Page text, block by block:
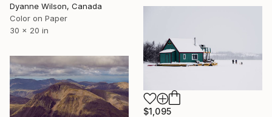
Dyanne Wilson, Canada
Color on Paper
30 x 20 in
$1,095